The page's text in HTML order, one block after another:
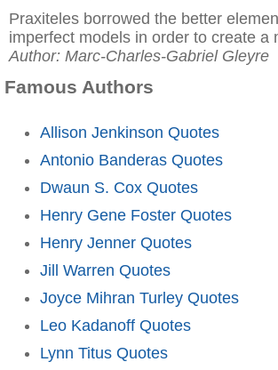
Praxiteles borrowed the better
imperfect models in order to create a
Author: Marc-Charles-Gabriel Gleyre
Famous Authors
Allison Jenkinson Quotes
Antonio Banderas Quotes
Dwaun S. Cox Quotes
Henry Gene Foster Quotes
Henry Jenner Quotes
Jill Warren Quotes
Joyce Mihran Turley Quotes
Leo Kadanoff Quotes
Lynn Titus Quotes